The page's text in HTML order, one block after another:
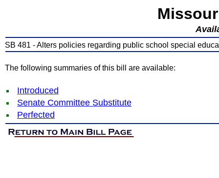
SB 481 - Alters policies regarding public school special
The following summaries of this bill are available:
Introduced
Senate Committee Substitute
Perfected